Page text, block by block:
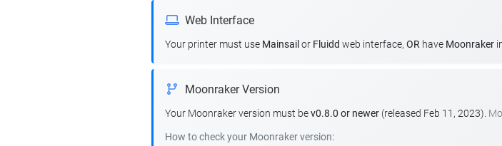
Web Interface
Your printer must use Mainsail or Fluidd web interface, OR have Moonraker
Moonraker Version
Your Moonraker version must bev0.8.0 or newer (released Feb 11, 2023).
How to check your Moonraker version: